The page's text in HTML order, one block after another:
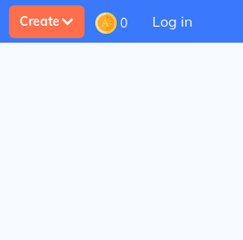
Create 0 Log in